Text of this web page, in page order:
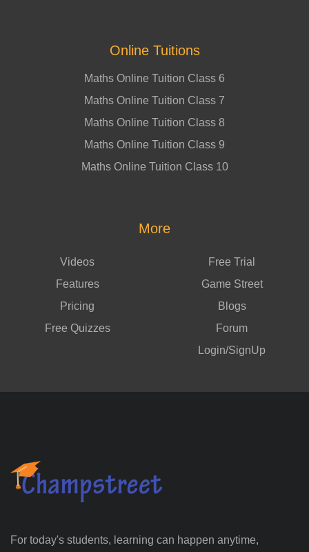
Online Tuitions
Maths Online Tuition Class 6
Maths Online Tuition Class 7
Maths Online Tuition Class 8
Maths Online Tuition Class 9
Maths Online Tuition Class 10
More
Videos
Features
Pricing
Free Quizzes
Free Trial
Game Street
Blogs
Forum
Login/SignUp
For today's students, learning can happen anytime,